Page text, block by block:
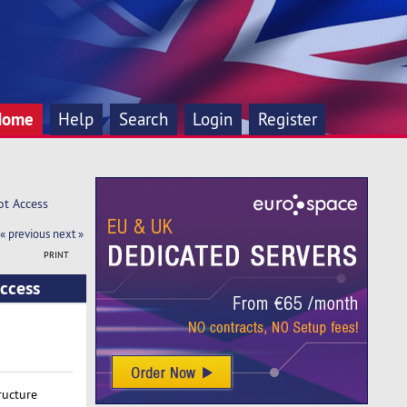
Help Search Login Register
Access
« previous next »
PRINT